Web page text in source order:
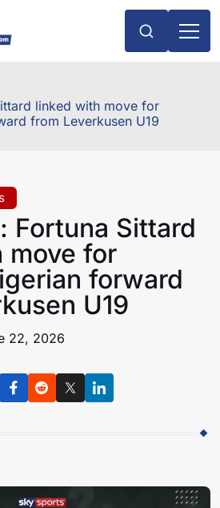
linked with move for
from Leverkusen U19
Fortuna Sittard
move for
forward
U19
22, 2026